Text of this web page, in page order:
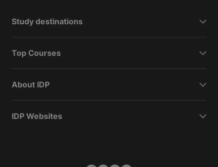
Study destinations
Top Courses
About IDP
IDP Websites